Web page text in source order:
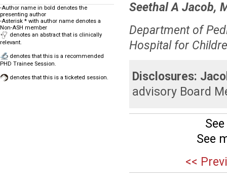
-Author name in bold denotes the
presenting author
-Asterisk * with author name denotes a
Non-ASH member
denotes an abstract that is clinically
relevant.
denotes that this is a recommended
PHD Trainee Session.
denotes that this is a ticketed session.
Seethal A Jacob,
Department of
Hospital for
Disclosures:
advisory Board
See
<<